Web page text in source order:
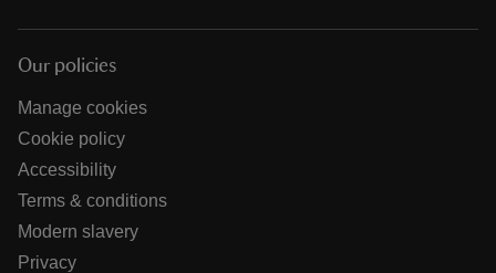
Our policies
Manage cookies
Cookie policy
Accessibility
Terms & conditions
Modern slavery
Privacy